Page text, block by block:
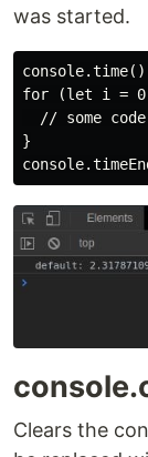
was started.
for (let i =
  // some code
}
Clears the